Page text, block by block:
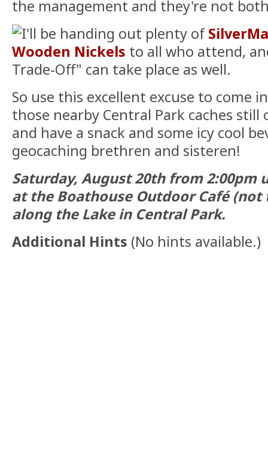
the management and they're not
I'll be handing out plenty of
Wooden Nickels to all who attend,
Trade-Off" can take place as well.
So use this excellent excuse to come
those nearby Central Park caches
and have a snack and some icy cool
geocaching brethren and sisteren!
Saturday, August 20th from 2:00pm
at the Boathouse Outdoor Café
along the Lake in Central Park.
Additional Hints (No hints available.)